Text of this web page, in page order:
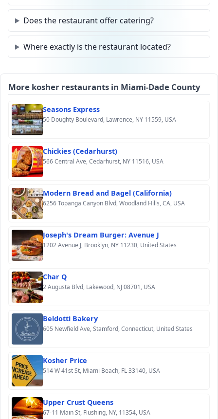
Does the restaurant offer catering?
Where exactly is the restaurant located?
More kosher restaurants in Miami-Dade County
Seasons Express
50 Doughty Boulevard, Lawrence, NY 11559, USA
Chickies (Cedarhurst)
566 Central Ave, Cedarhurst, NY 11516, USA
Modern Bread and Bagel (California)
6256 Topanga Canyon Blvd, Woodland Hills, CA, USA
Joseph's Dream Burger: Avenue J
1202 Avenue J, Brooklyn, NY 11230, United States
Char Q
2 Augusta Blvd, Lakewood, NJ 08701, USA
Beldotti Bakery
605 Newfield Ave, Stamford, Connecticut, United States
Kosher Price
514 W 41st St, Miami Beach, FL 33140, USA
Upper Crust Queens
67-11 Main St, Flushing, NY, 11354, USA